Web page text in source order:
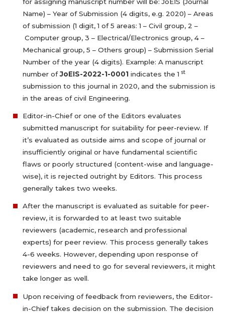
Name) – Year of Submission (4 digits, e.g. 2020) – Areas
of submission (1 digit, 1 of 5 areas: 1 – Civil group, 2 –
Computer group, 3 – Electrical/Electronics group, 4 –
Mechanical group, 5 – Others group) – Submission Serial
Number of the year (4 digits). Example: A manuscript
number ofJoEIS-2022-1-0001 indicates the 1 st
submission to this journal in 2020, and the submission is
in the areas of civil Engineering.
Editor-in-Chief or one of the Editors evaluates
submitted manuscript for suitability for peer-review. If
it’s evaluated as outside aims and scope of journal or
insufficiently original or have fundamental scientific
flaws or poorly structured (content-wise and language-
wise), it is rejected outright by Editors. This process
generally takes two weeks.
After the manuscript is evaluated as suitable for peer-
review, it is forwarded to at least two suitable
reviewers (academic, research and professional
experts) for peer review. This process generally takes
4-6 weeks. However, depending upon response of
reviewers and need to go for several reviewers, it might
take longer as well.
Upon receiving of feedback from reviewers, the Editor-
in-Chief takes decision on the submission. The decision